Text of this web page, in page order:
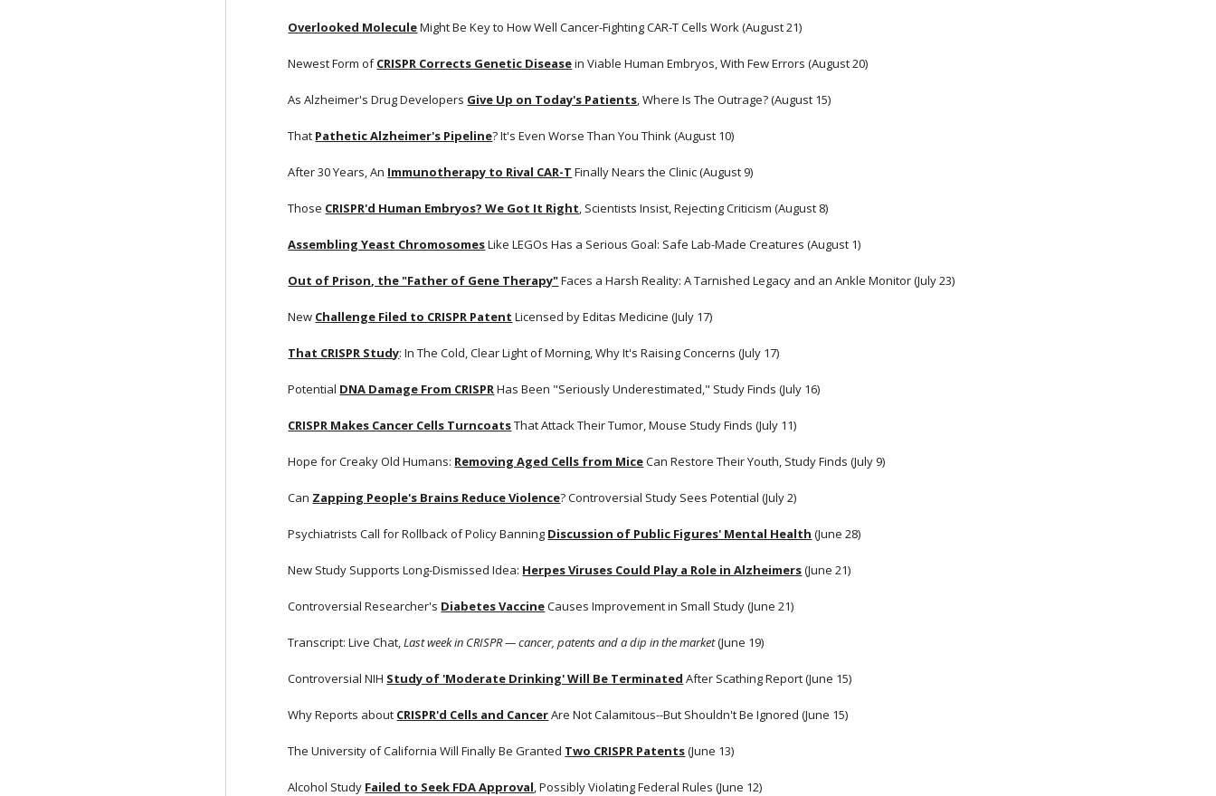
Overlooked Molecule Might Be Key to How Well Cancer-Fighting CAR-T Cells Work (August 21)
Newest Form ofCRISPR Corrects Genetic Disease in Viable Human Embryos, With Few Errors (August 20)
As Alzheimer's Drug Developers Give Up on Today's Patients, Where Is The Outrage? (August 15)
That Pathetic Alzheimer's Pipeline? It's Even Worse Than You Think (August 10)
After 30 Years, An Immunotherapy to Rival CAR-T Finally Nears the Clinic (August 9)
Those CRISPR'd Human Embryos? We Got It Right, Scientists Insist, Rejecting Criticism (August 8)
Assembling Yeast Chromosomes Like LEGOs Has a Serious Goal: Safe Lab-Made Creatures (August 1)
Out of Prison, the "Father of Gene Therapy" Faces a Harsh Reality: A Tarnished Legacy and an Ankle Monitor (July 23)
New Challenge Filed to CRISPR Patent Licensed by Editas Medicine (July 17)
That CRISPR Study: In The Cold, Clear Light of Morning, Why It's Raising Concerns (July 17)
Potential DNA Damage From CRISPR Has Been "Seriously Underestimated," Study Finds (July 16)
CRISPR Makes Cancer Cells Turncoats That Attack Their Tumor, Mouse Study Finds (July 11)
Hope for Creaky Old Humans: Removing Aged Cells from Mice Can Restore Their Youth, Study Finds (July 9)
Can Zapping People's Brains Reduce Violence? Controversial Study Sees Potential (July 2)
Psychiatrists Call for Rollback of Policy Banning Discussion of Public Figures' Mental Health (June 28)
New Study Supports Long-Dismissed Idea: Herpes Viruses Could Play a Role in Alzheimers (June 21)
Controversial Researcher's Diabetes Vaccine Causes Improvement in Small Study (June 21)
Transcript: Live Chat, Last week in CRISPR — cancer, patents and a dip in the market (June 19)
Controversial NIH Study of 'Moderate Drinking' Will Be Terminated After Scathing Report (June 15)
Why Reports about CRISPR'd Cells and Cancer Are Not Calamitous--But Shouldn't Be Ignored (June 15)
The University of California Will Finally Be Granted Two CRISPR Patents (June 13)
Alcohol Study Failed to Seek FDA Approval, Possibly Violating Federal Rules (June 12)